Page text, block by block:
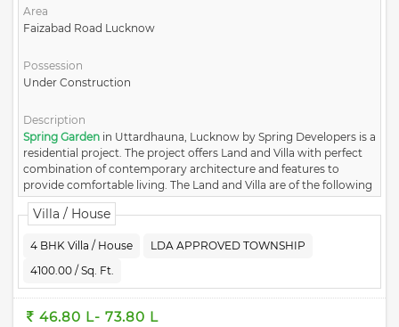
Area
Faizabad Road Lucknow
Possession
Under Construction
Description
Spring Garden in Uttardhauna, Lucknow by Spring Developers is a
residential project. The project offers Land and Villa with perfect
combination of contemporary architecture and features to
provide comfortable living. The Land and Villa are of the following
configurations: 3BHK and 4BHK.
Villa / House
4 BHK Villa / House
LDA APPROVED TOWNSHIP
4100.00 / Sq. Ft.
46.80 L- 73.80 L